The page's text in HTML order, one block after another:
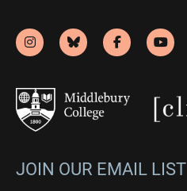
JOIN OUR EMAIL LIST